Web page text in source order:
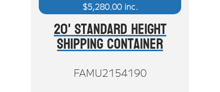
$5,280.00inc.
20' Standard Height
Shipping Container
FAMU2154190